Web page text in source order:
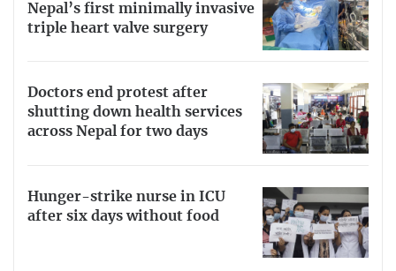
Nepal’s first minimally invasive
triple heart valve surgery
Doctors end protest after
shutting down health services
across Nepal for two days
Hunger-strike nurse in ICU
after six days without food